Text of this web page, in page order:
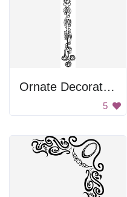
Ornate Decoration
5